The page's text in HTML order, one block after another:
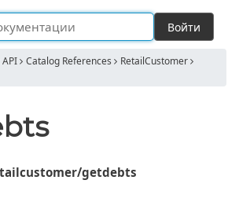
Войти
API Catalog References
RetailCustomer
getdebts